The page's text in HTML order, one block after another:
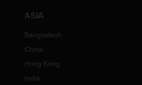
ASIA
Bangladesh
China
Hong Kong
India